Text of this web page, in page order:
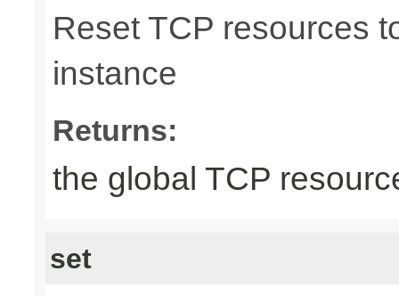
Reset TCP resources
instance
Returns:
the global TCP
set